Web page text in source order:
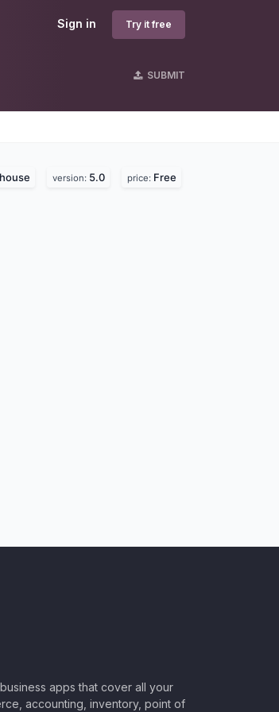
Sign in Try it free
SUBMIT
version: 5.0 price: Free
apps that cover all your
accounting, inventory, point of